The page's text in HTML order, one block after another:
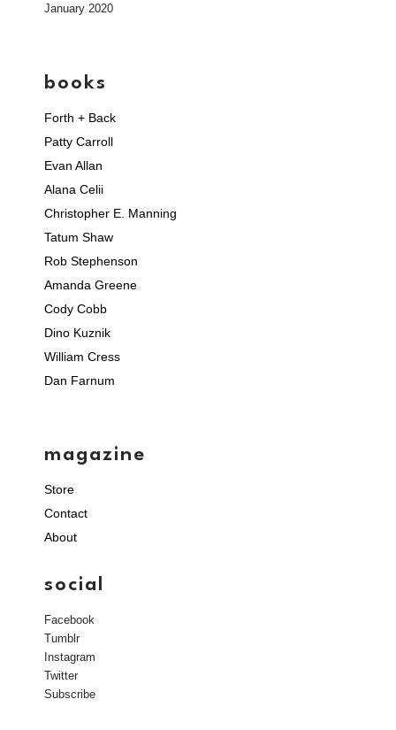
January 2020
books
Forth + Back
Patty Carroll
Evan Allan
Alana Celii
Christopher E. Manning
Tatum Shaw
Rob Stephenson
Amanda Greene
Cody Cobb
Dino Kuznik
William Cress
Dan Farnum
magazine
Store
Contact
About
social
Facebook
Tumblr
Instagram
Twitter
Subscribe